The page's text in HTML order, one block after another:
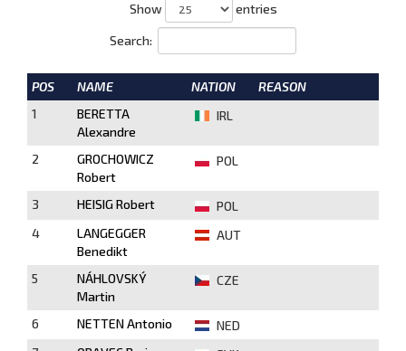
Show entries
Search:
POS NAME NATION
REASON
1
BERETTA
Alexandre
IRL
2
GROCHOWICZ
Robert
POL
3 HEISIG Robert
POL
4
LANGEGGER
Benedikt
AUT
5
NÁHLOVSKÝ
Martin
CZE
6 NETTEN Antonio
NED